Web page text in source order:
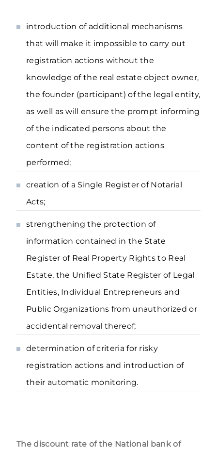
introduction of additional mechanisms
that will make it impossible to carry out
registration actions without the
knowledge of the real estate object owner,
the founder (participant) of the legal entity,
as well as will ensure the prompt informing
of the indicated persons about the
content of the registration actions
performed;
creation of a Single Register of Notarial
Acts;
strengthening the protection of
information contained in the State
Register of Real Property Rights to Real
Estate, the Unified State Register of Legal
Entities, Individual Entrepreneurs and
Public Organizations from unauthorized or
accidental removal thereof;
determination of criteria for risky
registration actions and introduction of
their automatic monitoring.
The discount rate of the National bank of